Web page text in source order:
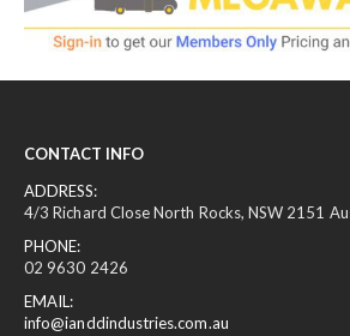
CONTACT INFO
ADDRESS:
4/3 Richard Close North Rocks, NSW 2151
PHONE:
02 9630 2426
EMAIL:
info@ianddindustries.com.au